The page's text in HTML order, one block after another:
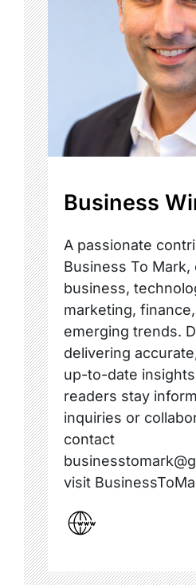
Business
A passionate
Business To Mark,
business,
marketing,
emerging trends.
delivering
up-to-date
readers stay
inquiries or
contact
visit